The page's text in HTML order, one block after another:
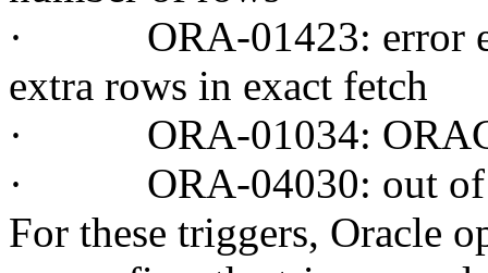
·
ORA-01423: error
extra rows in exact fetch
·
ORA-01034:
·
ORA-04030: out of
For these triggers, Oracle